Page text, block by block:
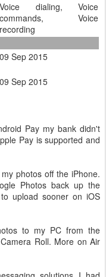
Voice dialing, Voice
commands, Voice
recording
09 Sep 2015
09 Sep 2015
Pay my bank didn't
Pay is supported and
photos off the iPhone.
Photos back up the
upload sooner on iOS
to my PC from the
Roll. More on Air